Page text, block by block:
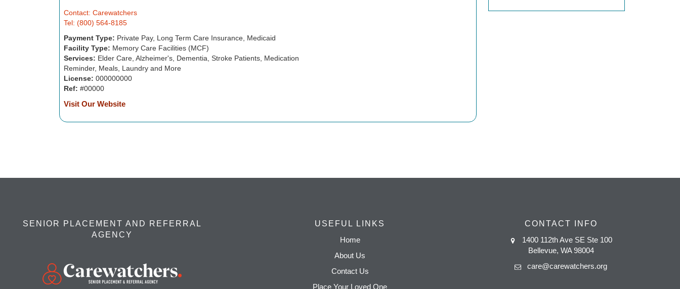
Contact: Carewatchers
Tel: (800) 564-8185
Payment Type: Private Pay, Long Term Care Insurance, Medicaid
Facility Type: Memory Care Facilities (MCF)
Services: Elder Care, Alzheimer's, Dementia, Stroke Patients, Medication
Reminder, Meals, Laundry and More
License: 000000000
Ref: #00000
Visit Our Website
SENIOR PLACEMENT AND REFERRAL
AGENCY
USEFUL LINKS
Home
About Us
Contact Us
Place Your Loved One
CONTACT INFO
1400 112th Ave SE Ste 100
Bellevue, WA 98004
care@carewatchers.org